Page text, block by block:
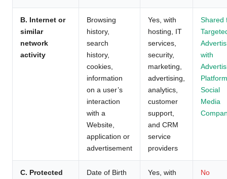
B. Internet or
similar
network
activity
Browsing
history,
search
history,
cookies,
information
on a user’s
interaction
with a
Website,
application or
advertisement
Yes, with
hosting, IT
services,
security,
marketing,
advertising,
analytics,
customer
support,
and CRM
service
providers
Shared
with
Social
Media
C. Protected
Date of Birth
Yes, with
No